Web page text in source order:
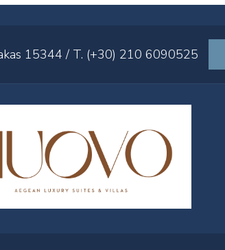
15344 / T. (+30) 210 6090525